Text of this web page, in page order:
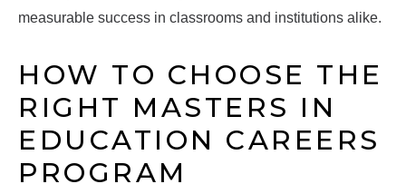
measurable success in classrooms and institutions alike.
HOW TO CHOOSE THE
RIGHT MASTERS IN
EDUCATION CAREERS
PROGRAM